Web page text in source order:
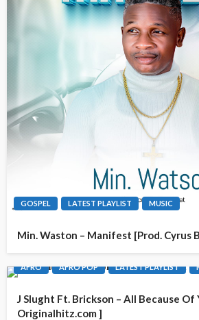
GOSPEL LATEST PLAYLIST MUSIC
Min. Waston – Manifest [Prod. Cyrus
AFRO AFRO POP LATEST PLAYLIST
J Slught Ft. Brickson – All Because Of
Originalhitz.com ]